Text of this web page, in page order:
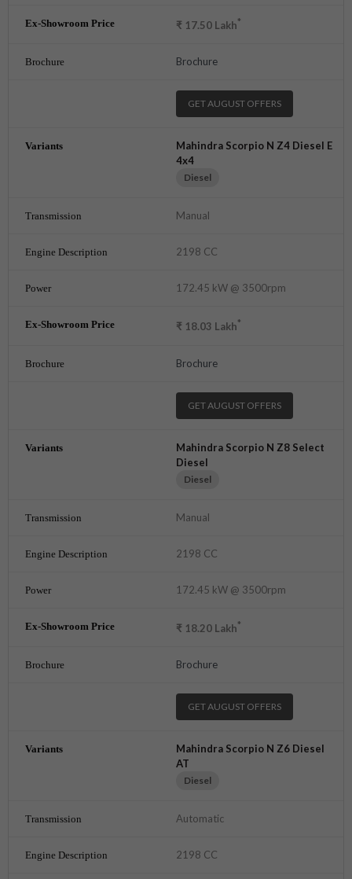
₹ 17.50 Lakh*
Brochure
GET AUGUST OFFERS
Mahindra Scorpio N Z4 Diesel E
4x4
Diesel
Manual
2198 CC
172.45 kW @ 3500rpm
₹ 18.03 Lakh*
Brochure
GET AUGUST OFFERS
Mahindra Scorpio N Z8 Select
Diesel
Diesel
Manual
2198 CC
172.45 kW @ 3500rpm
₹ 18.20 Lakh*
Brochure
GET AUGUST OFFERS
Mahindra Scorpio N Z6 Diesel
AT
Diesel
Automatic
2198 CC